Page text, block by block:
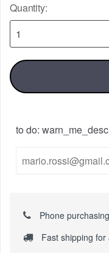
Quantity:
to do: warn_me_desc
Phone
Fast shipping